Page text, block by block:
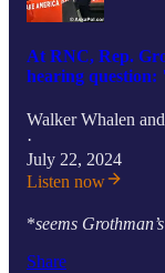
At RNC, Rep.
hearing question:
Walker Whalen and
·
July 22, 2024
Listen now
*seems
Share